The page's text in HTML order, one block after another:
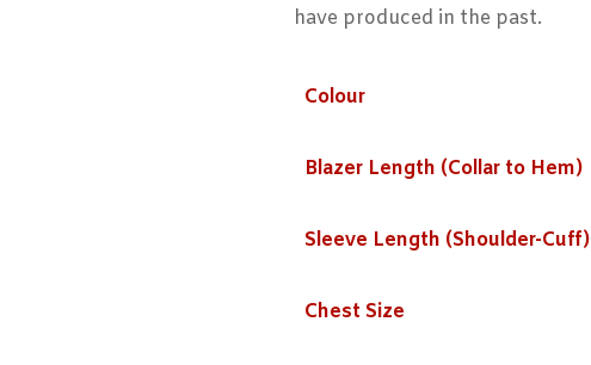
have produced in the past.
Colour
Blazer Length (Collar to Hem)
Sleeve Length (Shoulder-Cuff)
Chest Size